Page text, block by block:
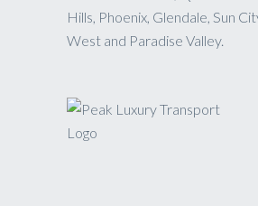
Hills, Phoenix, Glendale, Sun
West and Paradise Valley.